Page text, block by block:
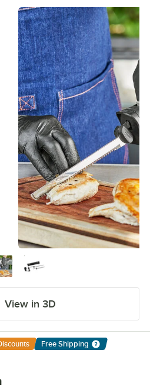
View in 3D
Free Shipping